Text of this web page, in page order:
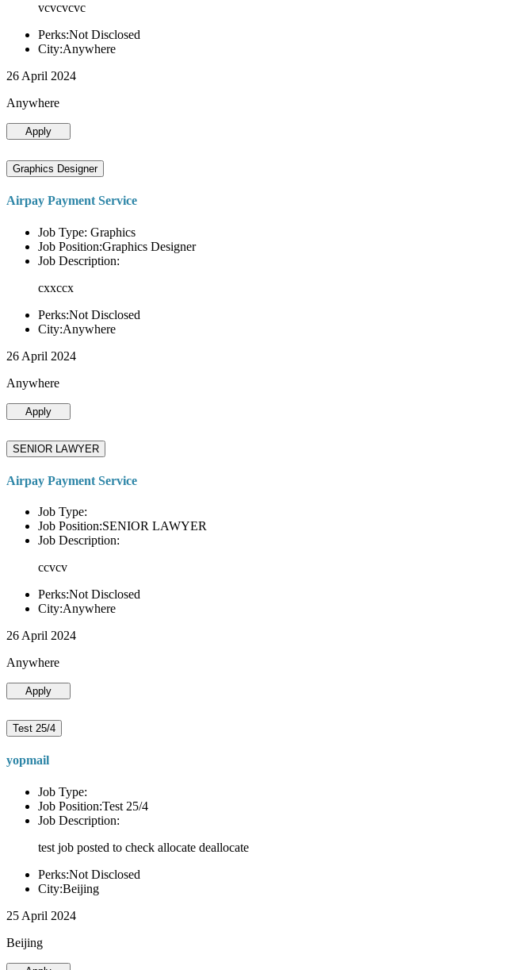
vcvcvcvc
Perks:Not Disclosed
City:Anywhere
26 April 2024
Anywhere
Apply
Graphics Designer
Airpay Payment Service
Job Type: Graphics
Job Position:Graphics Designer
Job Description:
cxxccx
Perks:Not Disclosed
City:Anywhere
26 April 2024
Anywhere
Apply
SENIOR LAWYER
Airpay Payment Service
Job Type:
Job Position:SENIOR LAWYER
Job Description:
ccvcv
Perks:Not Disclosed
City:Anywhere
26 April 2024
Anywhere
Apply
Test 25/4
yopmail
Job Type:
Job Position:Test 25/4
Job Description:
test job posted to check allocate deallocate
Perks:Not Disclosed
City:Beijing
25 April 2024
Beijing